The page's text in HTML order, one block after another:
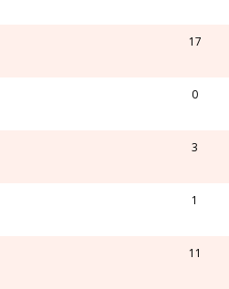
17
0
3
1
11